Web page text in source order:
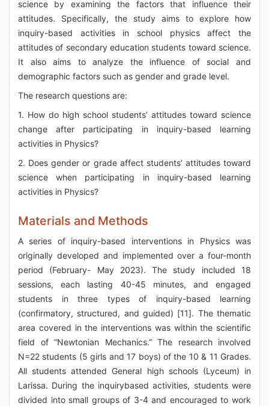
science by examining the factors that influence their
attitudes. Specifically, the study aims to explore how
inquiry-based activities in school physics affect the
attitudes of secondary education students toward science.
It also aims to analyze the influence of social and
demographic factors such as gender and grade level.
The research questions are:
1. How do high school students’ attitudes toward science
change after participating in inquiry-based learning
activities in Physics?
2. Does gender or grade affect students’ attitudes toward
science when participating in inquiry-based learning
activities in Physics?
Materials and Methods
A series of inquiry-based interventions in Physics was
originally developed and implemented over a four-month
period (February- May 2023). The study included 18
sessions, each lasting 40-45 minutes, and engaged
students in three types of inquiry-based learning
(confirmatory, structured, and guided) [11]. The thematic
area covered in the interventions was within the scientific
field of “Newtonian Mechanics.” The research involved
N=22 students (5 girls and 17 boys) of the 10 & 11 Grades.
All students attended General high schools (Lyceum) in
Larissa. During the inquirybased activities, students were
divided into small groups of 3-4 and encouraged to work